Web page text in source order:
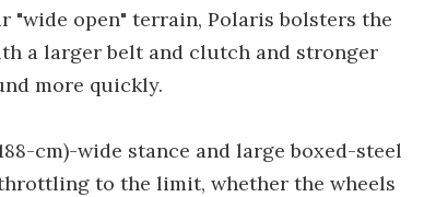
"wide open" terrain, Polaris bolsters the
a larger belt and clutch and stronger
more quickly.
cm)-wide stance and large boxed-steel
to the limit, whether the wheels